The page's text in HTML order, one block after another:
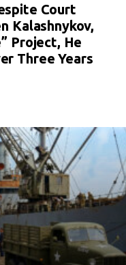
Court
Kalashnykov,
Project, He
Three Years